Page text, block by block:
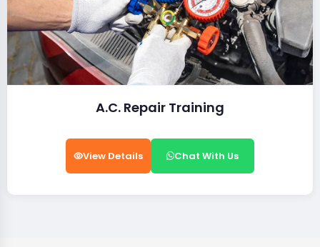
A.C. Repair Training
View Details Chat With Us